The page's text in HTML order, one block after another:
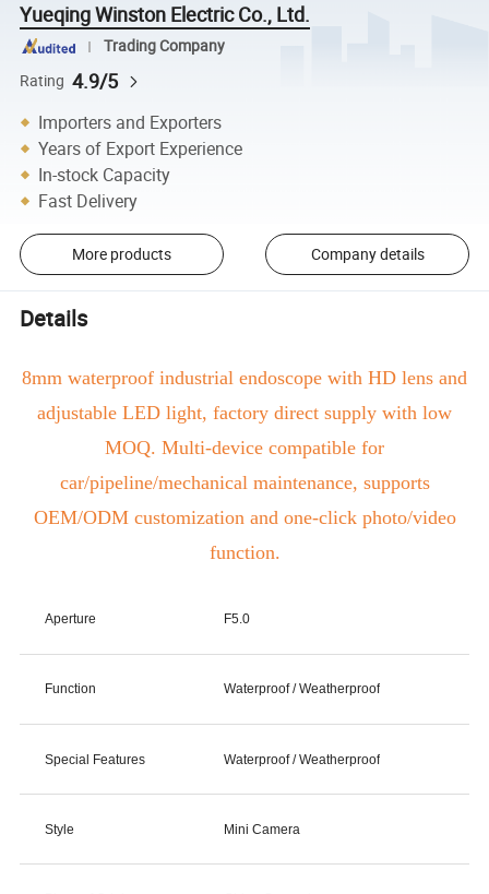
Yueqing Winston Electric Co., Ltd.
Trading Company
Rating 4.9/5
Importers and Exporters
Years of Export Experience
In-stock Capacity
Fast Delivery
More products Company details
Details
8mm waterproof industrial endoscope with HD lens and
adjustable LED light, factory direct supply with low
MOQ. Multi-device compatible for
car/pipeline/mechanical maintenance, supports
OEM/ODM customization and one-click photo/video
function.
Aperture F5.0
Function Waterproof / Weatherproof
Special Features Waterproof / Weatherproof
Style Mini Camera